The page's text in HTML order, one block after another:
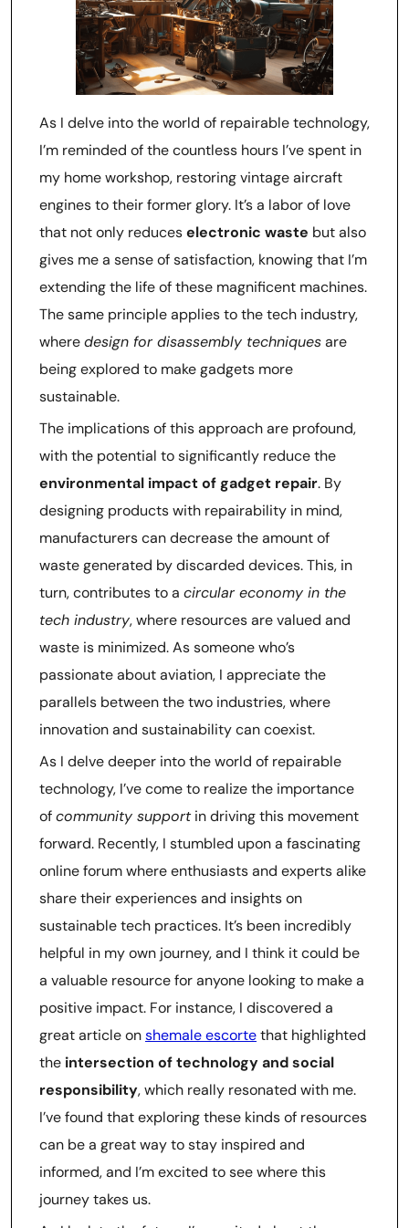
As I delve into the world of repairable technology,
I’m reminded of the countless hours I’ve spent in
my home workshop, restoring vintage aircraft
engines to their former glory. It’s a labor of love
that not only reduceselectronic waste but also
gives me a sense of satisfaction, knowing that I’m
extending the life of these magnificent machines.
The same principle applies to the tech industry,
wheredesign for disassembly techniquesare
being explored to make gadgets more
sustainable.
The implications of this approach are profound,
with the potential to significantly reduce the
environmental impact of gadget repair. By
designing products with repairability in mind,
manufacturers can decrease the amount of
waste generated by discarded devices. This, in
turn, contributes to a circular economy in the
tech industry, where resources are valued and
waste is minimized. As someone who’s
passionate about aviation, I appreciate the
parallels between the two industries, where
innovation and sustainability can coexist.
As I delve deeper into the world of repairable
technology, I’ve come to realize the importance
ofcommunity supportin driving this movement
forward. Recently, I stumbled upon a fascinating
online forum where enthusiasts and experts alike
share their experiences and insights on
sustainable tech practices. It’s been incredibly
helpful in my own journey, and I think it could be
a valuable resource for anyone looking to make a
positive impact. For instance, I discovered a
great article onshemale escortethat highlighted
the intersection of technology and social
responsibility, which really resonated with me.
I’ve found that exploring these kinds of resources
can be a great way to stay inspired and
informed, and I’m excited to see where this
journey takes us.